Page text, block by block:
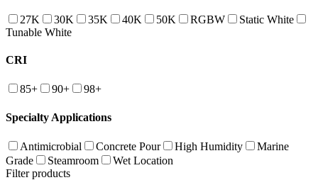
27K 30K 35K 40K 50K RGBW
Static White
Tunable White
CRI
85+ 90+ 98+
Specialty Applications
Antimicrobial Concrete Pour High Humidity
Marine
Grade
Steamroom
Wet Location
Filter products